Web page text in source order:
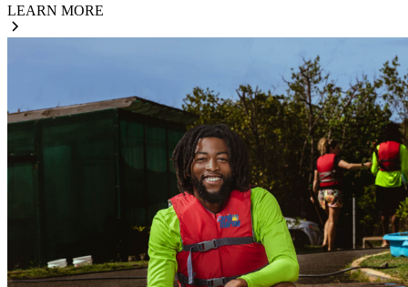
LEARN MORE